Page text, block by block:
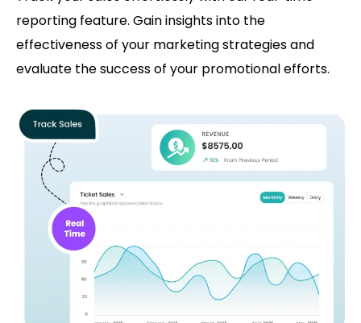
reporting feature. Gain insights into the
effectiveness of your marketing strategies and
evaluate the success of your promotional efforts.